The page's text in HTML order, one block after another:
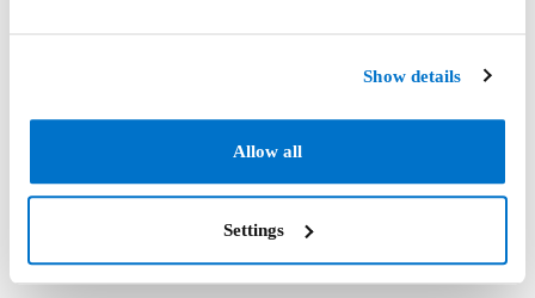
Show details
Allow all
Settings